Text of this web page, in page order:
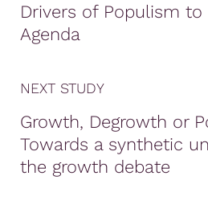
Drivers of Populism
Agenda
NEXT STUDY
Growth, Degrowth or
Towards a synthetic
the growth debate